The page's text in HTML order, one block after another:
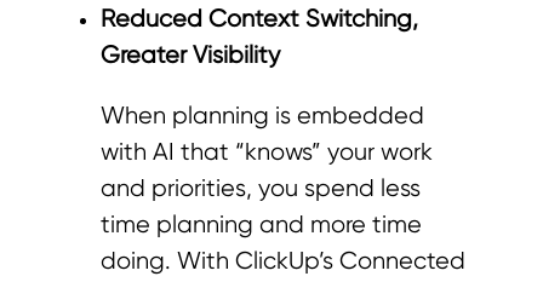
Reduced Context Switching,
Greater Visibility
When planning is embedded
with AI that “knows” your work
and priorities, you spend less
time planning and more time
doing. With ClickUp’s Connected